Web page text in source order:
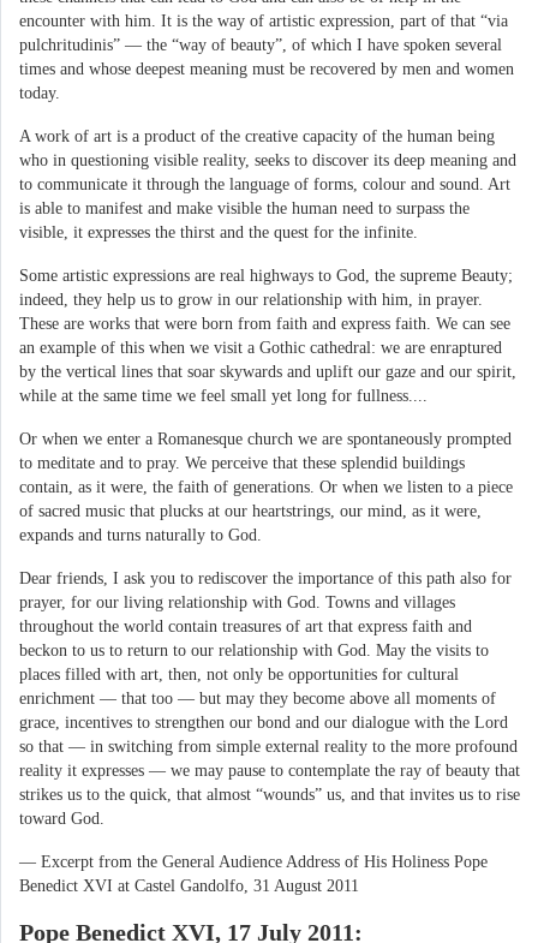
encounter with him. It is the way of artistic expression, part of that “via
pulchritudinis” — the “way of beauty”, of which I have spoken several
times and whose deepest meaning must be recovered by men and women
today.
A work of art is a product of the creative capacity of the human being
who in questioning visible reality, seeks to discover its deep meaning and
to communicate it through the language of forms, colour and sound. Art
is able to manifest and make visible the human need to surpass the
visible, it expresses the thirst and the quest for the infinite.
Some artistic expressions are real highways to God, the supreme Beauty;
indeed, they help us to grow in our relationship with him, in prayer.
These are works that were born from faith and express faith. We can see
an example of this when we visit a Gothic cathedral: we are enraptured
by the vertical lines that soar skywards and uplift our gaze and our spirit,
while at the same time we feel small yet long for fullness....
Or when we enter a Romanesque church we are spontaneously prompted
to meditate and to pray. We perceive that these splendid buildings
contain, as it were, the faith of generations. Or when we listen to a piece
of sacred music that plucks at our heartstrings, our mind, as it were,
expands and turns naturally to God.
Dear friends, I ask you to rediscover the importance of this path also for
prayer, for our living relationship with God. Towns and villages
throughout the world contain treasures of art that express faith and
beckon to us to return to our relationship with God. May the visits to
places filled with art, then, not only be opportunities for cultural
enrichment — that too — but may they become above all moments of
grace, incentives to strengthen our bond and our dialogue with the Lord
so that — in switching from simple external reality to the more profound
reality it expresses — we may pause to contemplate the ray of beauty that
strikes us to the quick, that almost “wounds” us, and that invites us to rise
toward God.
— Excerpt from the General Audience Address of His Holiness Pope
Benedict XVI at Castel Gandolfo, 31 August 2011
Pope Benedict XVI, 17 July 2011: